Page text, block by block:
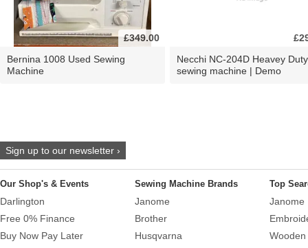
£349.00
Bernina 1008 Used Sewing
Machine
Necchi NC-204D Heavey Duty
sewing machine | Demo
Sign up to our newsletter ›
Our Shop's & Events
Darlington
Free 0% Finance
Buy Now Pay Later
Sewing Machine Brands
Janome
Brother
Husqvarna
Top
Janome